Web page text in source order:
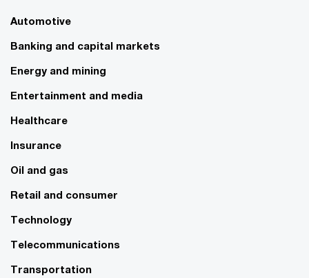
Automotive
Banking and capital markets
Energy and mining
Entertainment and media
Healthcare
Insurance
Oil and gas
Retail and consumer
Technology
Telecommunications
Transportation